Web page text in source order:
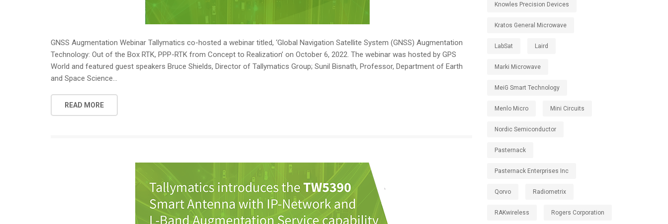
GNSS Augmentation Webinar Tallymatics co-hosted a webinar titled, ‘Global Navigation Satellite System (GNSS) Augmentation
Technology: Out of the Box RTK, PPP-RTK from Concept to Realization’ on October 6, 2022. The webinar was hosted by GPS
World and featured guest speakers Bruce Shields, Director of Tallymatics Group; Sunil Bisnath, Professor, Department of Earth
and Space Science...
READ MORE
Knowles Precision Devices
Kratos General Microwave
LabSat Laird
Marki Microwave
MeiG Smart Technology
Menlo Micro Mini Circuits
Nordic Semiconductor
Pasternack
Pasternack Enterprises Inc
Qorvo Radiometrix
RAKwireless Rogers Corporation